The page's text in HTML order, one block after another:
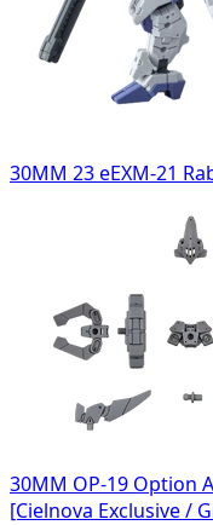
30MM 23 eEXM-21
30MM OP-19 Option
[Cielnova Exclusive /